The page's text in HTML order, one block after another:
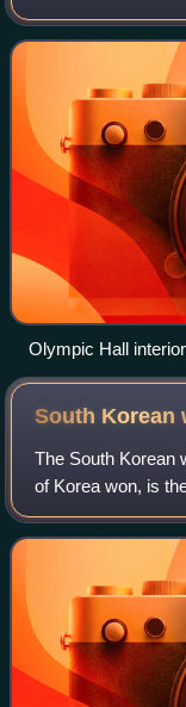
opened in 2003.
Olympic Hall interior
South Korean
The South Korean
of Korea won, is
won is technically
longer used for